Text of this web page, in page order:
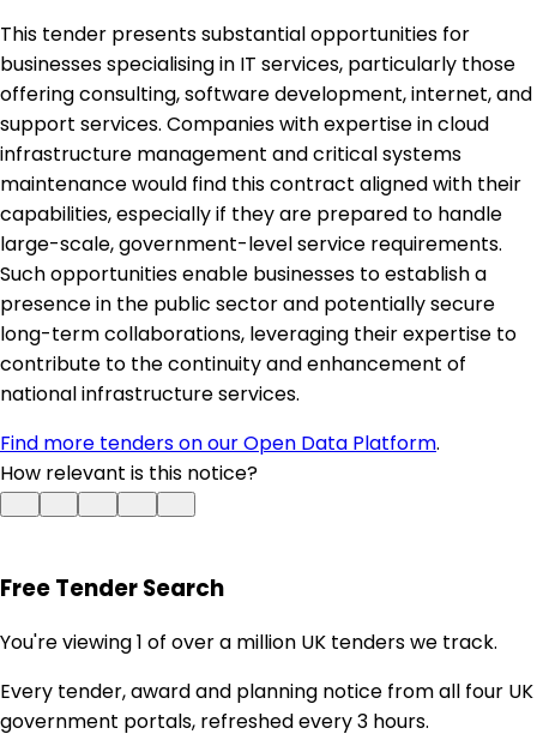
This tender presents substantial opportunities for
businesses specialising in IT services, particularly those
offering consulting, software development, internet, and
support services. Companies with expertise in cloud
infrastructure management and critical systems
maintenance would find this contract aligned with their
capabilities, especially if they are prepared to handle
large-scale, government-level service requirements.
Such opportunities enable businesses to establish a
presence in the public sector and potentially secure
long-term collaborations, leveraging their expertise to
contribute to the continuity and enhancement of
national infrastructure services.
Find more tenders on our Open Data Platform.
How relevant is this notice?
Free Tender Search
You're viewing 1 of over a million UK tenders we track.
Every tender, award and planning notice from all four UK
government portals, refreshed every 3 hours.